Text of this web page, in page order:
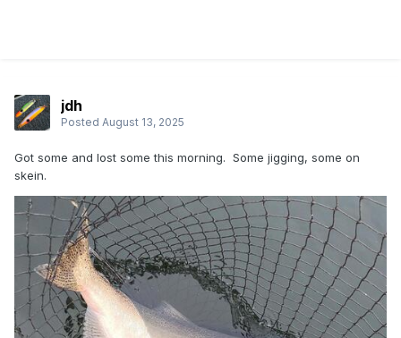
jdh
Posted August 13, 2025
Got some and lost some this morning. Some jigging, some on
skein.